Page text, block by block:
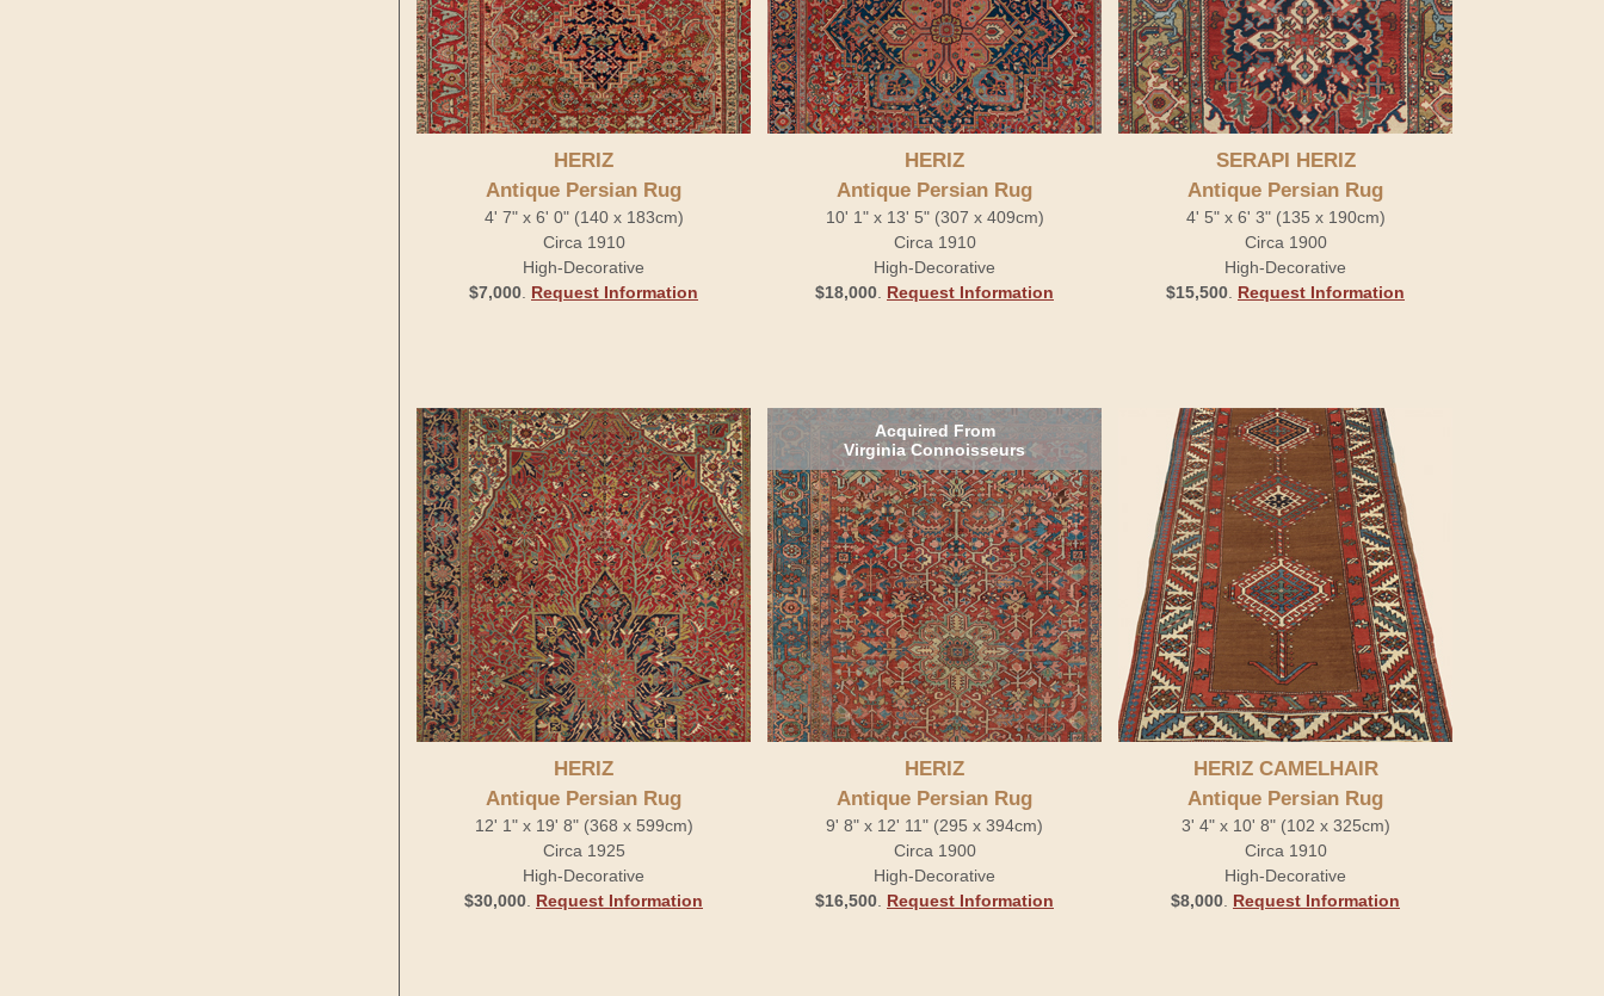
HERIZ
Antique Persian Rug
4' 7" x 6' 0" (140 x 183cm)
Circa 1910
High-Decorative
$7,000 Request Information
HERIZ
Antique Persian Rug
10' 1" x 13' 5" (307 x 409cm)
Circa 1910
High-Decorative
$18,000 Request Information
SERAPI HERIZ
Antique Persian Rug
4' 5" x 6' 3" (135 x 190cm)
Circa 1900
High-Decorative
$15,500 Request Information
HERIZ
Antique Persian Rug
12' 1" x 19' 8" (368 x 599cm)
Circa 1925
High-Decorative
$30,000 Request Information
Acquired From
Virginia Connoisseurs
HERIZ
Antique Persian Rug
9' 8" x 12' 11" (295 x 394cm)
Circa 1900
High-Decorative
$16,500 Request Information
HERIZ CAMELHAIR
Antique Persian Rug
3' 4" x 10' 8" (102 x 325cm)
Circa 1910
High-Decorative
$8,000 Request Information